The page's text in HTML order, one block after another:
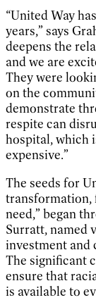
“United Way
years,” says
deepens the
and we are
They were
on the
demonstrate
respite can
hospital, which
expensive.”
The seeds for
transformation,
need,” began
Surratt, named
investment and
The significant
ensure that
is available to